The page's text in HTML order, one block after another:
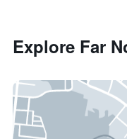
Explore Far